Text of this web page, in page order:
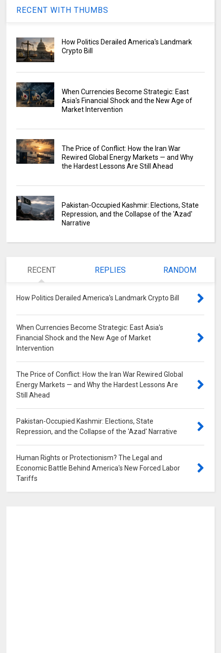
RECENT WITH THUMBS
How Politics Derailed America's Landmark
Crypto Bill
When Currencies Become Strategic: East
Asia's Financial Shock and the New Age of
Market Intervention
The Price of Conflict: How the Iran War
Rewired Global Energy Markets — and Why
the Hardest Lessons Are Still Ahead
Pakistan-Occupied Kashmir: Elections, State
Repression, and the Collapse of the 'Azad'
Narrative
RECENT REPLIES RANDOM
How Politics Derailed America's Landmark Crypto Bill
When Currencies Become Strategic: East Asia's
Financial Shock and the New Age of Market
Intervention
The Price of Conflict: How the Iran War Rewired Global
Energy Markets — and Why the Hardest Lessons Are
Still Ahead
Pakistan-Occupied Kashmir: Elections, State
Repression, and the Collapse of the 'Azad' Narrative
Human Rights or Protectionism? The Legal and
Economic Battle Behind America's New Forced Labor
Tariffs